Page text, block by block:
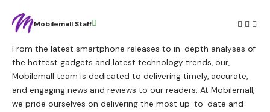
Mobilemall Staff
From the latest smartphone releases to in-depth analyses of
the hottest gadgets and latest technology trends, our,
Mobilemall team is dedicated to delivering timely, accurate,
and engaging news and reviews to our readers. At Mobilemall,
we pride ourselves on delivering the most up-to-date and